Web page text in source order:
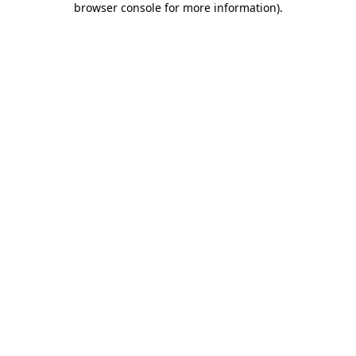
browser console for more information).